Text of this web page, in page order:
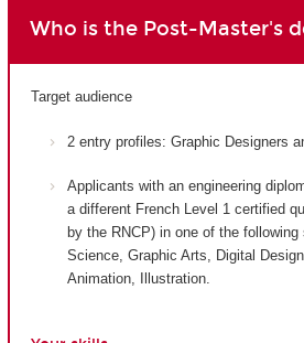
Who is the Post-Master's
Target audience
2 entry profiles: Graphic Designers
Applicants with an engineering
a different French Level 1 certified
by the RNCP) in one of the
Science, Graphic Arts, Digital
Animation, Illustration.